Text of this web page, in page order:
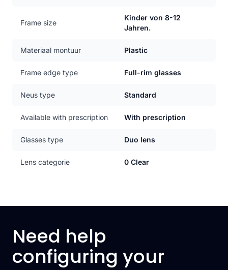
Frame size
Kinder von 8-12
Jahren.
Materiaal montuur Plastic
Frame edge type Full-rim glasses
Neus type Standard
Available with prescription With prescription
Glasses type Duo lens
Lens categorie 0 Clear
Need help
configuring your